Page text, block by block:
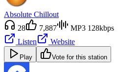
Absolute Chillout
28
7,887
MP3 128kbps
Listen
Website
Play Vote for this station